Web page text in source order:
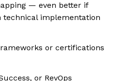
— even better if
technical implementation
or certifications
or RevOps